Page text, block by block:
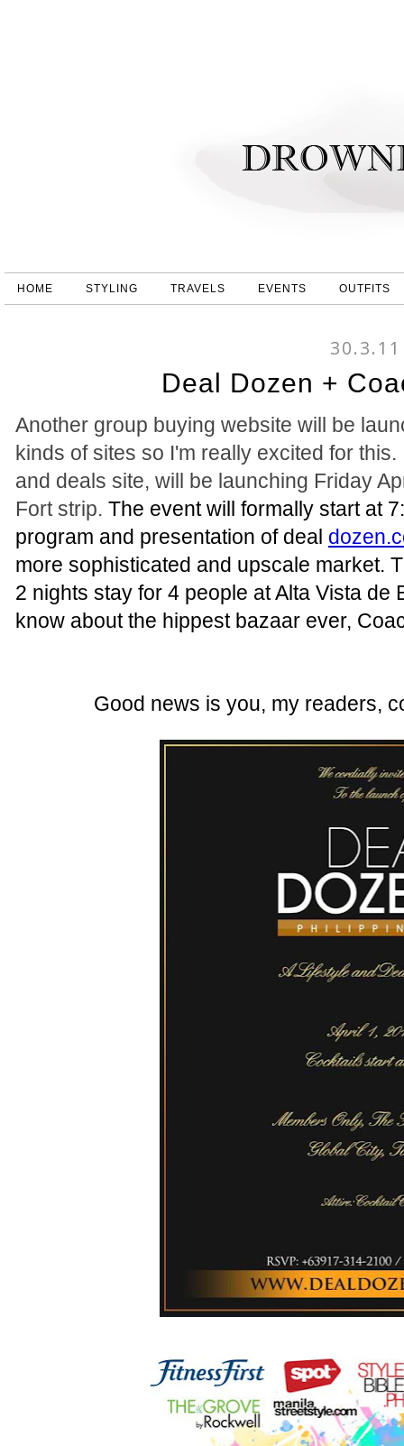
HOME STYLING TRAVELS EVENTS OUTFITS
30.3.11
Deal Dozen +
Another group buying website will be
kinds of sites so I'm really excited for
and deals site, will be launching Friday
Fort strip. The event will formally start at
program and presentation of deal
more sophisticated and upscale market.
2 nights stay for 4 people at Alta Vista de
know about the hippest bazaar ever,
Good news is you, my readers,